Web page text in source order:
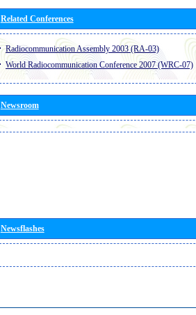
Related Conferences
Radiocommunication Assembly 2003 (RA-03)
World Radiocommunication Conference 2007 (WRC-07)
Newsroom
Newsflashes